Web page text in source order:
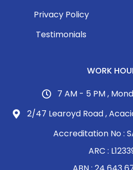
Privacy Policy
Testimonials
WORK
7 AM - 5 PM ,
2/47 Learoyd Road ,
Accreditation No :
ARC :